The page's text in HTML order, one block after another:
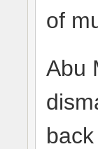
of
Abu